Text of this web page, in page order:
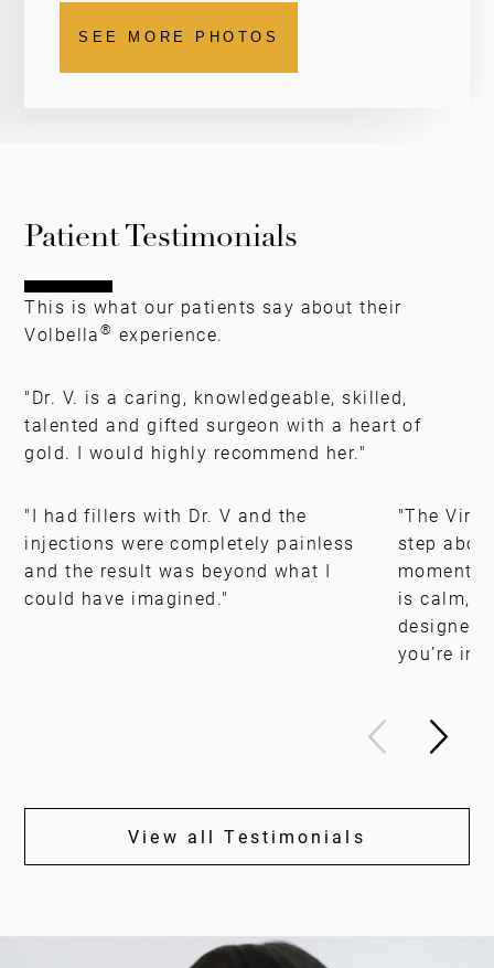
SEE MORE PHOTOS
Patient Testimonials
This is what our patients say about their
Volbella® experience.
"Dr. V. is a caring, knowledgeable, skilled,
talented and gifted surgeon with a heart of
gold. I would highly recommend her."
"I had fillers with Dr. V and the
injections were completely painless
and the result was beyond what I
could have imagined."
"The
step
moment
is calm,
you’re in
View all Testimonials